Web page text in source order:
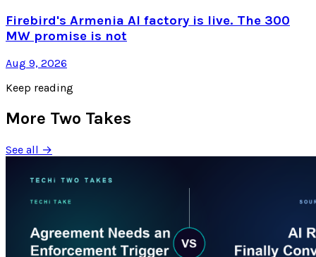
Firebird's Armenia AI factory is live. The 300
MW promise is not
Aug 9, 2026
Keep reading
More Two Takes
See all →